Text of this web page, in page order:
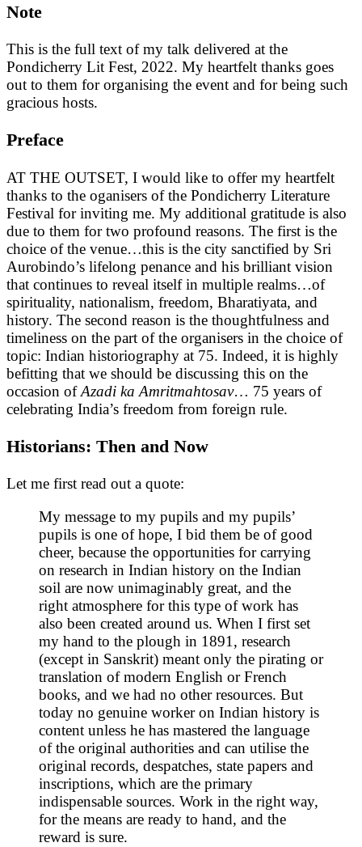
Note
This is the full text of my talk delivered at the
Pondicherry Lit Fest, 2022. My heartfelt thanks goes
out to them for organising the event and for being such
gracious hosts.
Preface
AT THE OUTSET, I would like to offer my heartfelt
thanks to the oganisers of the Pondicherry Literature
Festival for inviting me. My additional gratitude is also
due to them for two profound reasons. The first is the
choice of the venue…this is the city sanctified by Sri
Aurobindo’s lifelong penance and his brilliant vision
that continues to reveal itself in multiple realms…of
spirituality, nationalism, freedom, Bharatiyata, and
history. The second reason is the thoughtfulness and
timeliness on the part of the organisers in the choice of
topic: Indian historiography at 75. Indeed, it is highly
befitting that we should be discussing this on the
occasion ofAzadi ka Amritmahtosav… 75 years of
celebrating India’s freedom from foreign rule.
Historians: Then and Now
Let me first read out a quote:
My message to my pupils and my pupils’
pupils is one of hope, I bid them be of good
cheer, because the opportunities for carrying
on research in Indian history on the Indian
soil are now unimaginably great, and the
right atmosphere for this type of work has
also been created around us. When I first set
my hand to the plough in 1891, research
(except in Sanskrit) meant only the pirating or
translation of modern English or French
books, and we had no other resources. But
today no genuine worker on Indian history is
content unless he has mastered the language
of the original authorities and can utilise the
original records, despatches, state papers and
inscriptions, which are the primary
indispensable sources. Work in the right way,
for the means are ready to hand, and the
reward is sure.